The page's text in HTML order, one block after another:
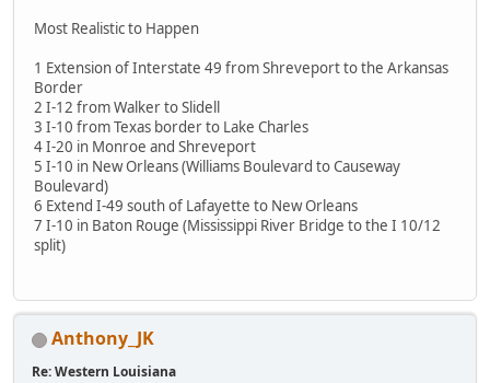
Most Realistic to Happen
1 Extension of Interstate 49 from Shreveport to the Arkansas
Border
2 I-12 from Walker to Slidell
3 I-10 from Texas border to Lake Charles
4 I-20 in Monroe and Shreveport
5 I-10 in New Orleans (Williams Boulevard to Causeway
Boulevard)
6 Extend I-49 south of Lafayette to New Orleans
7 I-10 in Baton Rouge (Mississippi River Bridge to the I 10/12
split)
Anthony_JK
Re: Western Louisiana